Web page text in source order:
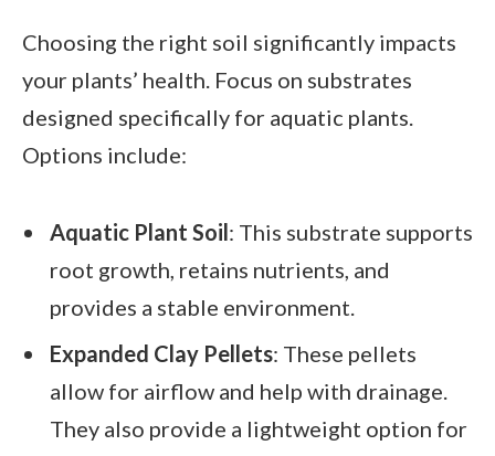
Choosing the right soil significantly impacts
your plants’ health. Focus on substrates
designed specifically for aquatic plants.
Options include:
Aquatic Plant Soil: This substrate supports
root growth, retains nutrients, and
provides a stable environment.
Expanded Clay Pellets: These pellets
allow for airflow and help with drainage.
They also provide a lightweight option for